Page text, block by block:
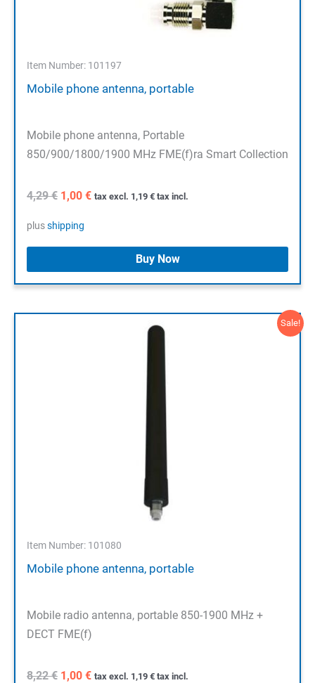
Item Number: 101197
Mobile phone antenna, portable
Mobile phone antenna, Portable
850/900/1800/1900 MHz FME(f)ra Smart Collection
4,29€ Original
was:
1,00 €Current
tax excl. 1,19 € tax incl.
plusshipping
Buy Now
Sale!
Item Number: 101080
Mobile phone antenna, portable
Mobile radio antenna, portable 850-1900 MHz +
DECT FME(f)
8,22€ Original
1,00 €Current
tax excl. 1,19 € tax incl.